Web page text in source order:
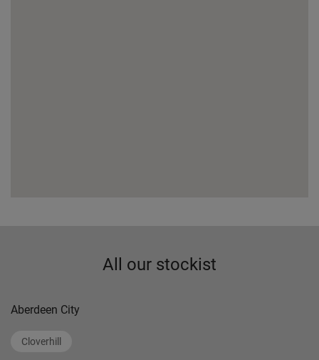
All our stockist
Aberdeen City
Cloverhill